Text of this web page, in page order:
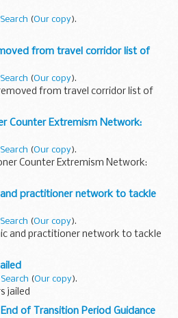
Search (Our copy).
from travel corridor list of
Search (Our copy).
from travel corridor list of
Counter Extremism Network:
Search (Our copy).
Counter Extremism Network:
practitioner network to tackle
Search (Our copy).
and practitioner network to tackle
Search (Our copy).
jailed
of Transition Period Guidance